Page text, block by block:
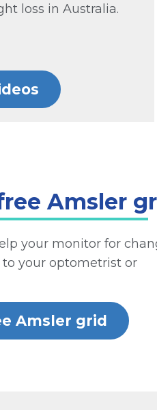
loss in Australia.
Amsler
your monitor for
your optometrist or
Amsler grid